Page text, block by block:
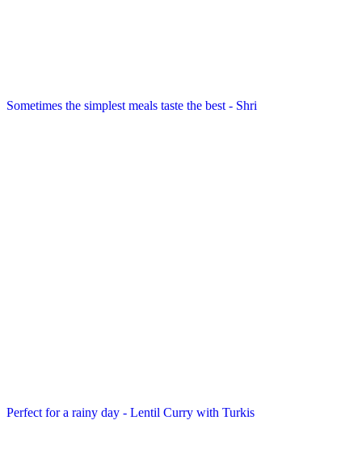
Sometimes the simplest meals taste the best - Shri
Perfect for a rainy day - Lentil Curry with Turkis